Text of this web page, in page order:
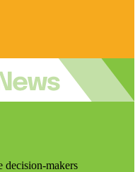
decision-makers